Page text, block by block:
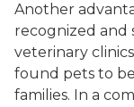
Another
recognized and
veterinary
found pets to
families. In a